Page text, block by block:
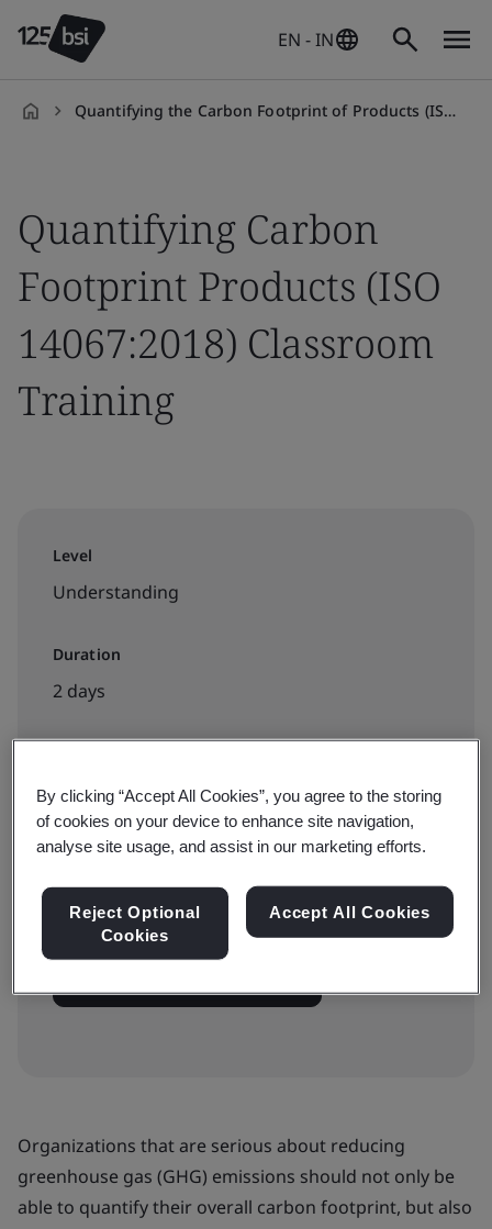
EN - IN
Quantifying the Carbon Footprint of Products (ISO 14067:2018) Classroom Training
Quantifying Carbon
Footprint Products (ISO
14067:2018) Classroom
Training
Level
Understanding
Duration
2 days
Available to book:
Public classroom
INR30000
Organizations that are serious about reducing
greenhouse gas (GHG) emissions should not only be
able to quantify their overall carbon footprint, but also
By clicking “Accept All Cookies”, you agree to the storing
of cookies on your device to enhance site navigation,
analyse site usage, and assist in our marketing efforts.
Reject Optional
Cookies
Accept All Cookies